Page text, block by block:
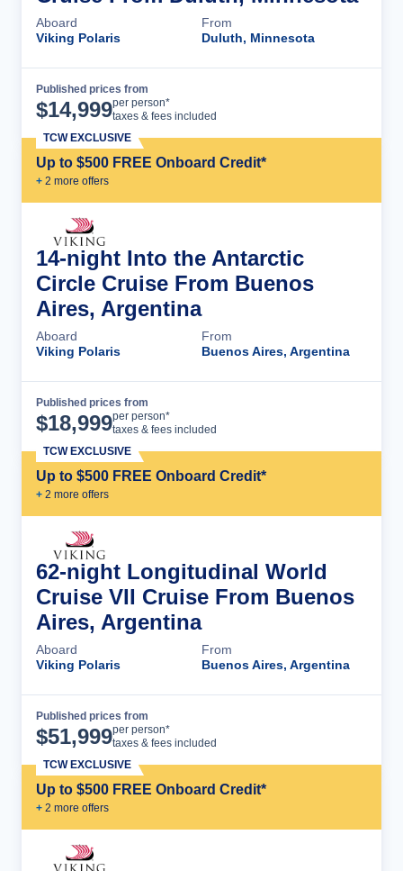
Aboard
Viking Polaris
From
Duluth, Minnesota
Published prices from
$14,999per person*
taxes & fees included
Up to $500 FREE Onboard Credit*
+ 2 more offers
TCW EXCLUSIVE
14-night Into the Antarctic
Circle Cruise From Buenos
Aires, Argentina
Aboard
Viking Polaris
From
Buenos Aires, Argentina
Published prices from
$18,999per person*
taxes & fees included
Up to $500 FREE Onboard Credit*
+ 2 more offers
TCW EXCLUSIVE
62-night Longitudinal World
Cruise VII Cruise From Buenos
Aires, Argentina
Aboard
Viking Polaris
From
Buenos Aires, Argentina
Published prices from
$51,999per person*
taxes & fees included
Up to $500 FREE Onboard Credit*
+ 2 more offers
TCW EXCLUSIVE